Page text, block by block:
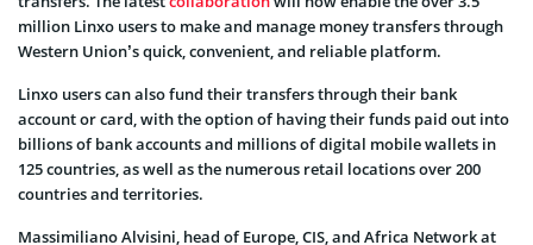
million Linxo users to make and manage money transfers through
Western Union’s quick, convenient, and reliable platform.
Linxo users can also fund their transfers through their bank
account or card, with the option of having their funds paid out into
billions of bank accounts and millions of digital mobile wallets in
125 countries, as well as the numerous retail locations over 200
countries and territories.
Massimiliano Alvisini, head of Europe, CIS, and Africa Network at